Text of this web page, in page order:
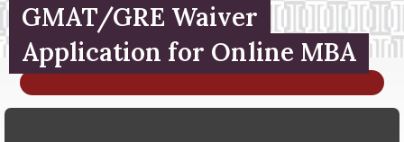
Menu Item
Menu Item
GMAT/GRE Waiver
Application for Online MBA
Anchor Tag